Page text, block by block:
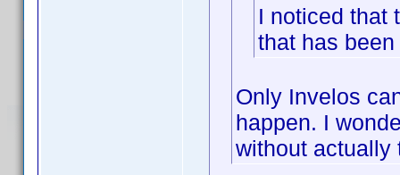
I noticed that
that has
Only Invelos
happen. I
without